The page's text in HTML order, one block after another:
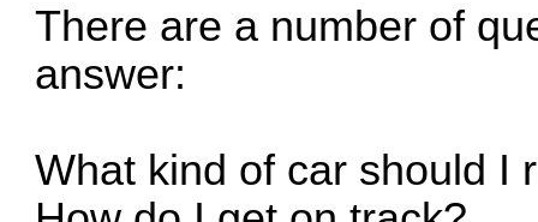
There are a number of
answer:
What kind of car should I